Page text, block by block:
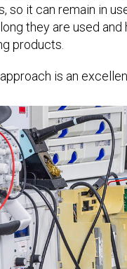
so it can remain in
they are used
products.
is an